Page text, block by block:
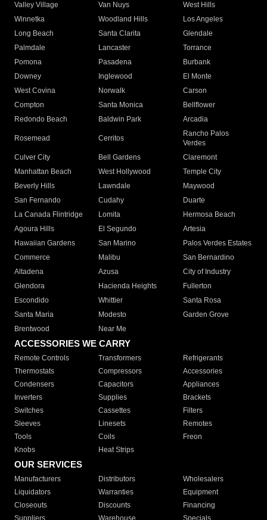
Valley Village
Van Nuys
West Hills
Winnetka
Woodland Hills
Los Angeles
Long Beach
Santa Clarita
Glendale
Palmdale
Lancaster
Torrance
Pomona
Pasadena
Burbank
Downey
Inglewood
El Monte
West Covina
Norwalk
Carson
Compton
Santa Monica
Bellflower
Redondo Beach
Baldwin Park Arcadia
Rosemead Cerritos
Rancho Palos
Verdes
Culver City
Bell Gardens
Claremont
Manhattan Beach
West Hollywood
Temple City
Beverly Hills
Lawndale
Maywood
San Fernando
Cudahy
Duarte
La Canada Flintridge
Lomita
Hermosa Beach
Agoura Hills
El Segundo
Artesia
Hawaiian Gardens
San Marino
Palos Verdes Estates
Commerce
Malibu
San Bernardino
Altadena
Azusa
City of Industry
Glendora
Hacienda Heights
Fullerton
Escondido
Whittier
Santa Rosa
Santa Maria
Modesto
Garden Grove
Brentwood
Near Me
ACCESSORIES WE CARRY
Remote Controls Transformers
Refrigerants
Thermostats
Compressors
Accessories
Condensers
Capacitors
Appliances
Inverters
Supplies
Brackets
Switches
Cassettes
Filters
Sleeves
Linesets
Remotes
Tools
Coils
Freon
Knobs
Heat Strips
OUR SERVICES
Manufacturers Distributors
Wholesalers
Liquidators
Warranties
Equipment
Closeouts
Discounts
Financing